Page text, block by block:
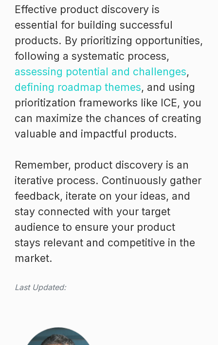
Effective product discovery is
essential for building successful
products. By prioritizing opportunities,
following a systematic process,
assessing potential and challenges,
defining roadmap themes, and using
prioritization frameworks like ICE, you
can maximize the chances of creating
valuable and impactful products.
Remember, product discovery is an
iterative process. Continuously gather
feedback, iterate on your ideas, and
stay connected with your target
audience to ensure your product
stays relevant and competitive in the
market.
Last Updated: